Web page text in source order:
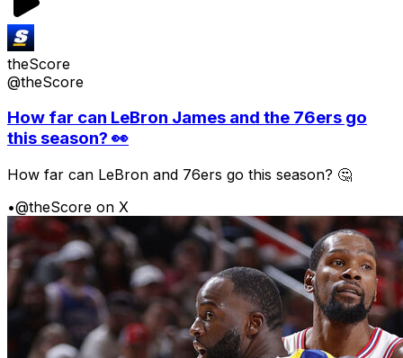
theScore
@theScore
How far can LeBron James and the 76ers go
this season? 👀
How far can LeBron and 76ers go this season? 🤔
•@theScore on X